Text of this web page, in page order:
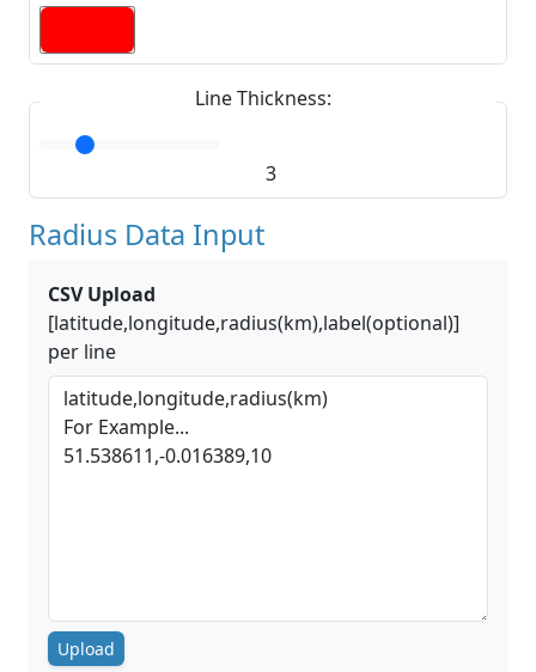
Line Thickness:
3
Radius Data Input
CSV Upload
[latitude,longitude,radius(km),label(optional)]
per line
Upload